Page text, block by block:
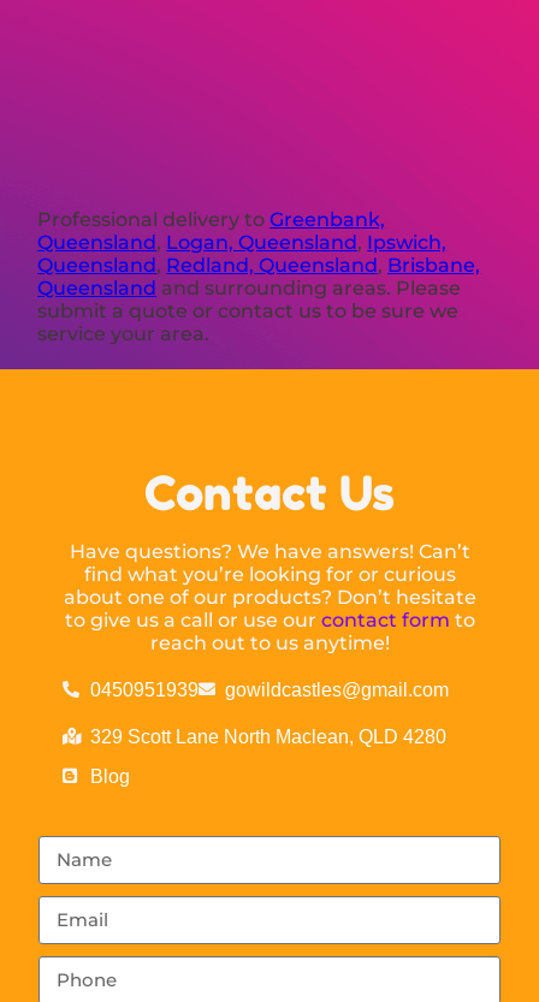
Professional delivery toGreenbank,
Queensland , Logan, Queensland , Ipswich,
Queensland , Redland, Queensland , Brisbane,
Queensland and surrounding areas. Please
submit a quote or contact us to be sure we
service your area.
Contact Us
Have questions? We have answers! Can’t
find what you’re looking for or curious
about one of our products? Don’t hesitate
to give us a call or use our contact form to
reach out to us anytime!
0450951939 gowildcastles@gmail.com
329 Scott Lane North Maclean, QLD 4280
Blog